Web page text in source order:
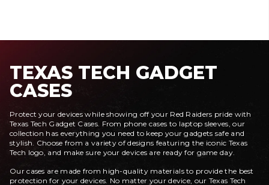
TEXAS TECH GADGET
CASES
Protect your devices while showing off your Red Raiders pride with
Texas Tech Gadget Cases. From phone cases to laptop sleeves, our
collection has everything you need to keep your gadgets safe and
stylish. Choose from a variety of designs featuring the iconic Texas
Tech logo, and make sure your devices are ready for game day.
Our cases are made from high-quality materials to provide the best
protection for your devices. No matter your device, our Texas Tech